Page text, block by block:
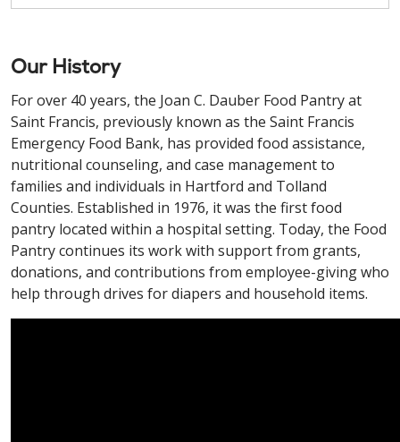
Our History
For over 40 years, the Joan C. Dauber Food Pantry at
Saint Francis, previously known as the Saint Francis
Emergency Food Bank, has provided food assistance,
nutritional counseling, and case management to
families and individuals in Hartford and Tolland
Counties. Established in 1976, it was the first food
pantry located within a hospital setting. Today, the Food
Pantry continues its work with support from grants,
donations, and contributions from employee-giving who
help through drives for diapers and household items.